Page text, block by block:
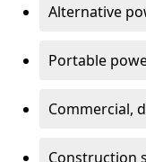
Alternative
Portable
Commercial,
Construction